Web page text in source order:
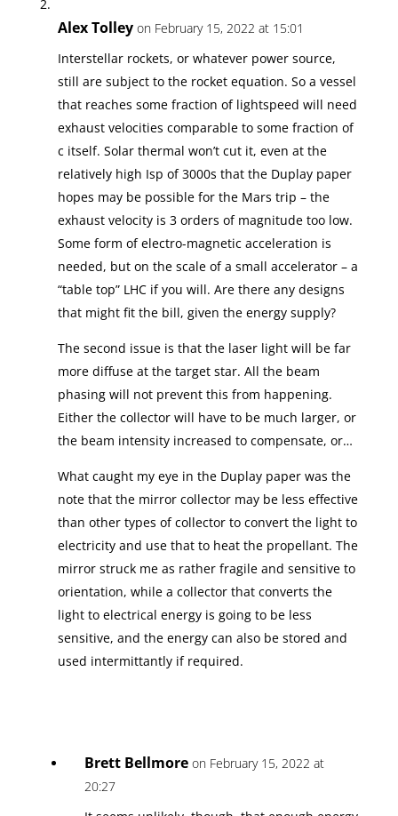
Alex Tolley on February 15, 2022 at 15:01
Interstellar rockets, or whatever power source,
still are subject to the rocket equation. So a vessel
that reaches some fraction of lightspeed will need
exhaust velocities comparable to some fraction of
c itself. Solar thermal won’t cut it, even at the
relatively high Isp of 3000s that the Duplay paper
hopes may be possible for the Mars trip – the
exhaust velocity is 3 orders of magnitude too low.
Some form of electro-magnetic acceleration is
needed, but on the scale of a small accelerator – a
“table top” LHC if you will. Are there any designs
that might fit the bill, given the energy supply?
The second issue is that the laser light will be far
more diffuse at the target star. All the beam
phasing will not prevent this from happening.
Either the collector will have to be much larger, or
the beam intensity increased to compensate, or…
What caught my eye in the Duplay paper was the
note that the mirror collector may be less effective
than other types of collector to convert the light to
electricity and use that to heat the propellant. The
mirror struck me as rather fragile and sensitive to
orientation, while a collector that converts the
light to electrical energy is going to be less
sensitive, and the energy can also be stored and
used intermittantly if required.
Brett Bellmore on February 15, 2022 at
20:27